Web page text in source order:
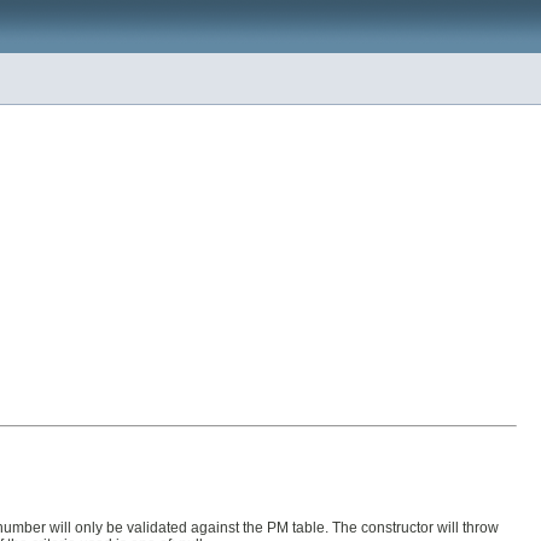
will only be validated against the PM table. The constructor will throw